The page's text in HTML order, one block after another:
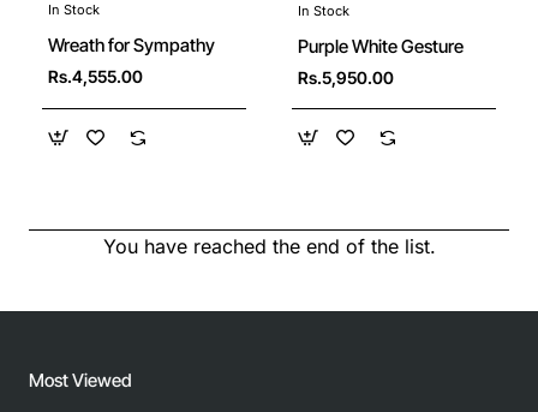
In Stock
Wreath for Sympathy
Rs.4,555.00
In Stock
Purple White Gesture
Rs.5,950.00
You have reached the end of the list.
Most Viewed